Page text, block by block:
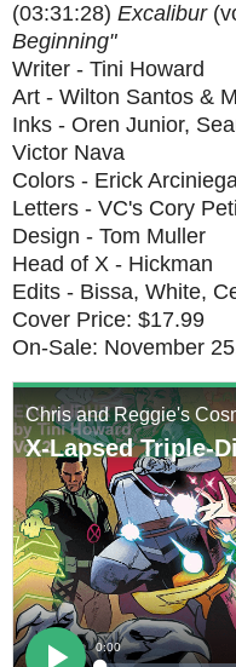
(03:31:28) Excalibur
Beginning"
Writer - Tini Howard
Art - Wilton Santos &
Inks - Oren Junior,
Victor Nava
Colors - Erick
Letters - VC's Cory
Design - Tom Muller
Head of X - Hickman
Edits - Bissa, White,
Cover Price: $17.99
On-Sale: November